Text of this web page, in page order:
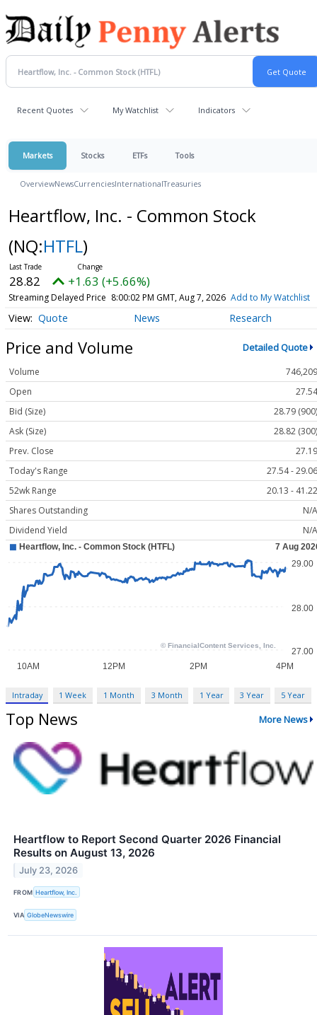
Recent Quotes My Watchlist Indicators
Markets Stocks ETFs Tools
OverviewNewsCurrenciesInternationalTreasuries
Heartflow, Inc. - Common Stock
(NQ:HTFL)
28.82 +1.63 (+5.66%)
Streaming Delayed Price 8:00:02 PM GMT, Aug 7, 2026 Add to My Watchlist
Quote News Research
Price and Volume Detailed Quote
Volume
746,209
Open
27.54
Bid (Size)
28.79 (900)
Ask (Size)
28.82 (300)
Prev. Close
27.19
Today's Range
27.54 - 29.06
52wk Range
20.13 - 41.22
Shares Outstanding
N/A
Dividend Yield
N/A
Intraday 1 Week 1 Month 3 Month 1 Year 3 Year 5 Year
Top News More News
Heartflow to Report Second Quarter 2026 Financial
Results on August 13, 2026
July 23, 2026
FROM Heartflow, Inc.
VIA GlobeNewswire